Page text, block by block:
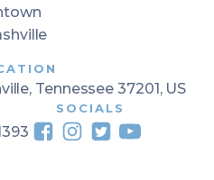
Tennessee 37201, US
SOCIALS